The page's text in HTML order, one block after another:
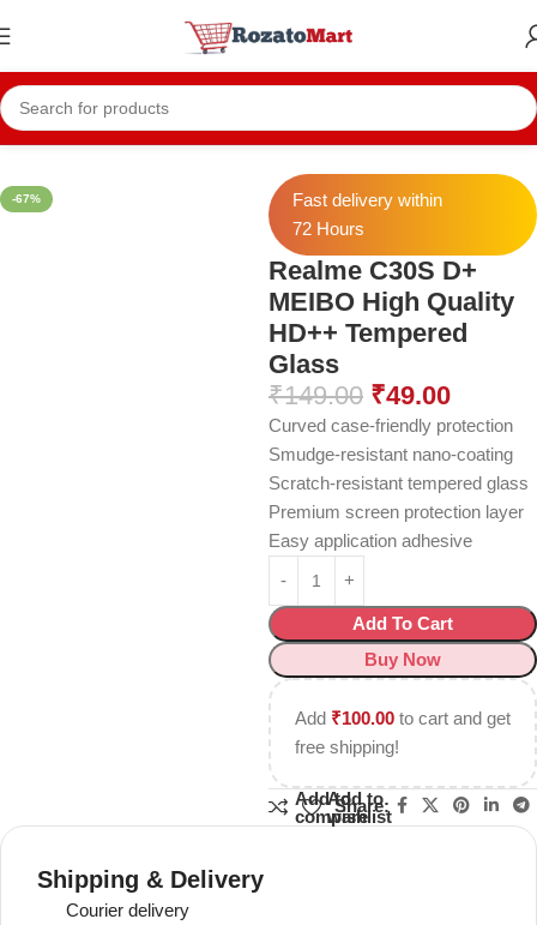
Home Realme Temper Realme C30s
-67%
Fast delivery within
72 Hours
Realme C30S D+
MEIBO High Quality
HD++ Tempered
Glass
₹149.00 ₹49.00
Curved case-friendly protection
Smudge-resistant nano-coating
Scratch-resistant tempered glass
Premium screen protection layer
Easy application adhesive
Add To Cart
Buy Now
Add ₹100.00 to cart and get
free shipping!
Add to
compare
Add to
wishlist
Share:
Shipping & Delivery
Courier delivery